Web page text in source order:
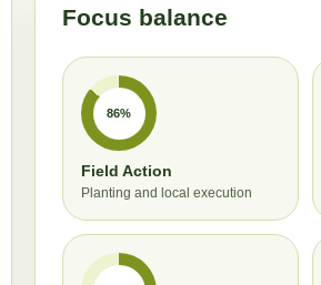
Focus balance
86%
Field Action
Planting and local execution